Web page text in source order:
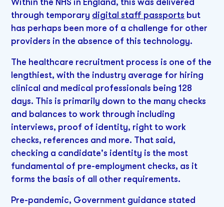
Within the NHS in England, this was delivered
through temporary digital staff passports but
has perhaps been more of a challenge for other
providers in the absence of this technology.
The healthcare recruitment process is one of the
lengthiest, with the industry average for hiring
clinical and medical professionals being 128
days. This is primarily down to the many checks
and balances to work through including
interviews, proof of identity, right to work
checks, references and more. That said,
checking a candidate's identity is the most
fundamental of pre-employment checks, as it
forms the basis of all other requirements.
Pre-pandemic, Government guidance stated